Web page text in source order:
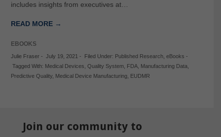
includes insights from executives at…
READ MORE →
EBOOKS
Julie Fraser- July 19, 2021 - Filed Under: Published Research, eBooks -
Tagged With: Medical Devices Quality System, FDA, Manufacturing Data
Predictive Quality, Medical Device Manufacturing, EUDMR
Join our community to